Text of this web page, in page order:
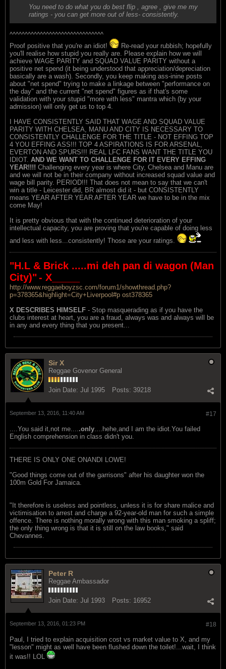
You need to do what you do best flip , agree , give me my
ratings - you can get more out of less- consistently.
^^^^^^^^^^^^^^^^^^^^^^^^^^^^^^^
Proof positive that you're an idiot!
Re-read your rubbish; hopefully
you'll realise how stupid you really are. Please explain how we will
achieve WAGE PARITY and SQUAD VALUE PARITY without a
positive net spend (it being understood that appreciation/depreciation
basically are a wash). Secondly, you keep making ass-inine posts
about "net spend" trying to make a linkage between "performance on
the day" and the current "net spend" figures as if that's some
validation with your stupid "more with less" mantra which (by your
admission) will only get us to top 4.
I HAVE CONSISTENTLY SAID THAT WAGE AND SQUAD VALUE
PARITY WITH CHELSEA, MANU AND CITY IS NECESSARY TO
CONSISTENTLY CHALLENGE FOR THE TITLE - NOT EFFING TOP
4 YOU EFFING ASS!!! TOP 4 ASPIRATIONS IS FOR ARSENAL,
EVERTON AND SPURS!!! REAL LFC FANS WANT THE TITLE YOU
IDIOT. AND WE WANT TO CHALLENGE FOR IT EVERY EFFING
YEAR!!!! Challenging every year is where City, Chelsea and Manu are
and we will not be in their company without increased squad value and
wage bill parity. PERIOD!!! That does not mean to say that we can't
win a title - Leicester did, BR almost did it - but CONSISTENTLY
means YEAR AFTER YEAR AFTER YEAR we have to be in the mix
come May!
It is pretty obvious that with the continued deterioration of your
intellectual capacity, you are proving that you're capable of doing less
and less with less...consistently! Those are your ratings.
"H.L & Brick .....mi deh pan di wagon (Man
City)"- X_____
http://www.reggaeboyzsc.com/forum1/showthread.php?
p=378365&highlight=City+Liverpool#p ost378365
X DESCRIBES HIMSELF - Stop masquerading as if you have the
clubs interest at heart, you are a fraud, always was and always will be
in any and every thing that you present...
Sir X
Reggae Govenor General
Join Date: Jul 1995 Posts: 39218
#17
September 13, 2016, 11:40 AM
....You said it,not me.... .only ....hehe,and I am the idiot.You failed
English comprehension in class didn't you.
THERE IS ONLY ONE ONANDI LOWE!
"Good things come out of the garrisons" after his daughter won the
100m Gold For Jamaica.
"It therefore is useless and pointless, unless it is for share malice and
victimisation to arrest and charge a 92-year-old man for such a simple
offence. There is nothing morally wrong with this man smoking a spliff;
the only thing wrong is that it is still on the law books," said
Chevannes.
Peter R
Reggae Ambassador
Join Date: Jul 1993 Posts: 16952
#18
September 13, 2016, 01:23 PM
Paul, I tried to explain acquisition cost vs market value to X, and my
"lesson" might as well have been flushed down the toilet!...wait, I think
it was!! LOL